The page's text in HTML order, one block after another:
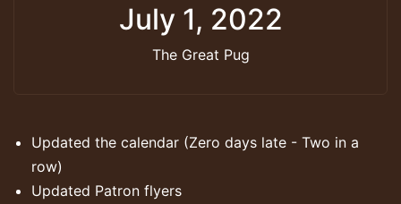
July 1, 2022
The Great Pug
Updated the calendar (Zero days late - Two in a
row)
Updated Patron flyers